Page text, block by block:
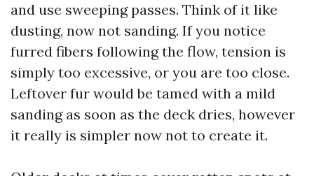
and use sweeping passes. Think of it like
dusting, now not sanding. If you notice
furred fibers following the flow, tension is
simply too excessive, or you are too close.
Leftover fur would be tamed with a mild
sanding as soon as the deck dries, however
it really is simpler now not to create it.